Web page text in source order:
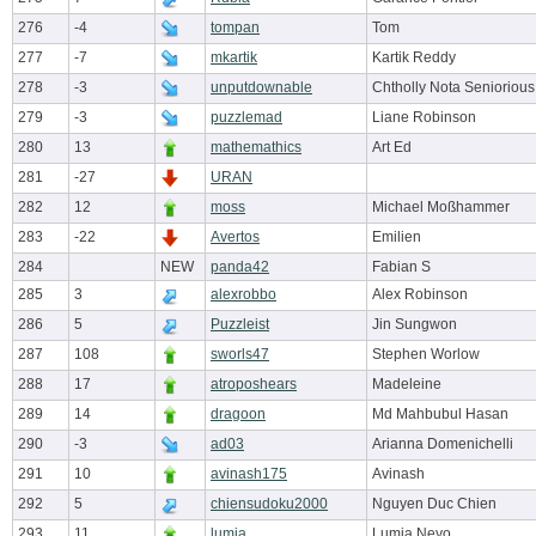
276
-4 tompan
Tom
277
-7 mkartik
Kartik Reddy
278
-3 unputdownable
Chtholly Nota Seniorious
279
-3 puzzlemad
Liane Robinson
280
13 mathemathics
Art Ed
281
-27
URAN
282
12 moss
Michael Moßhammer
283
-22 Avertos
Emilien
284
NEW panda42
Fabian S
285
3 alexrobbo
Alex Robinson
286
5 Puzzleist
Jin Sungwon
287
108 sworls47
Stephen Worlow
288
17 atroposhears
Madeleine
289
14 dragoon
Md Mahbubul Hasan
290
-3 ad03
Arianna Domenichelli
291
10 avinash175
Avinash
292
5 chiensudoku2000
Nguyen Duc Chien